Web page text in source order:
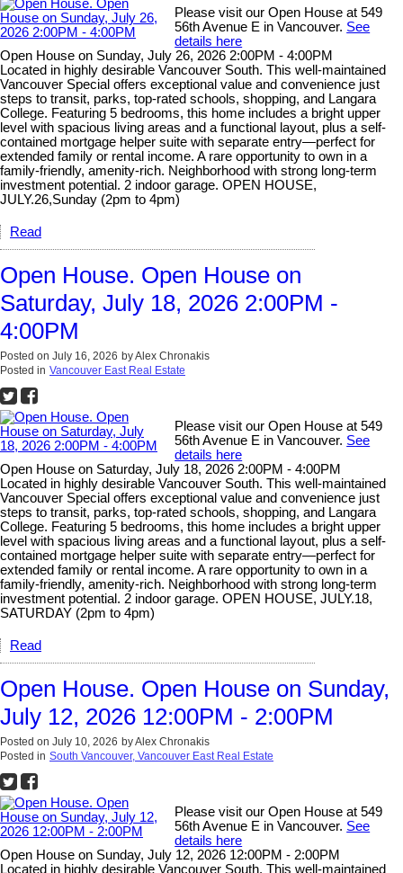
Please visit our Open House at 549
56th Avenue E in Vancouver. See
details here
Open House on Sunday, July 26, 2026 2:00PM - 4:00PM
Located in highly desirable Vancouver South. This well-maintained
Vancouver Special offers exceptional value and convenience just
steps to transit, parks, top-rated schools, shopping, and Langara
College. Featuring 5 bedrooms, this home includes a bright upper
level with spacious living areas and a functional layout, plus a self-
contained mortgage helper suite with separate entry—perfect for
extended family or rental income. A rare opportunity to own in a
family-friendly, amenity-rich. Neighborhood with strong long-term
investment potential. 2 indoor garage. OPEN HOUSE,
JULY.26,Sunday (2pm to 4pm)
Read
Open House. Open House on
Saturday, July 18, 2026 2:00PM -
4:00PM
Posted on July 16, 2026 byAlex Chronakis
Posted in Vancouver East Real Estate
Please visit our Open House at 549
56th Avenue E in Vancouver. See
details here
Open House on Saturday, July 18, 2026 2:00PM - 4:00PM
Located in highly desirable Vancouver South. This well-maintained
Vancouver Special offers exceptional value and convenience just
steps to transit, parks, top-rated schools, shopping, and Langara
College. Featuring 5 bedrooms, this home includes a bright upper
level with spacious living areas and a functional layout, plus a self-
contained mortgage helper suite with separate entry—perfect for
extended family or rental income. A rare opportunity to own in a
family-friendly, amenity-rich. Neighborhood with strong long-term
investment potential. 2 indoor garage. OPEN HOUSE, JULY.18,
SATURDAY (2pm to 4pm)
Read
Open House. Open House on Sunday,
July 12, 2026 12:00PM - 2:00PM
Posted on July 10, 2026 byAlex Chronakis
Posted in South Vancouver, Vancouver East Real Estate
Please visit our Open House at 549
56th Avenue E in Vancouver. See
details here
Open House on Sunday, July 12, 2026 12:00PM - 2:00PM
Located in highly desirable Vancouver South. This well-maintained